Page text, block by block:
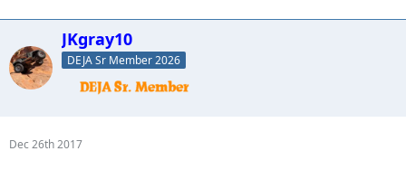
JKgray10
DEJA Sr Member 2026
Dec 26th 2017